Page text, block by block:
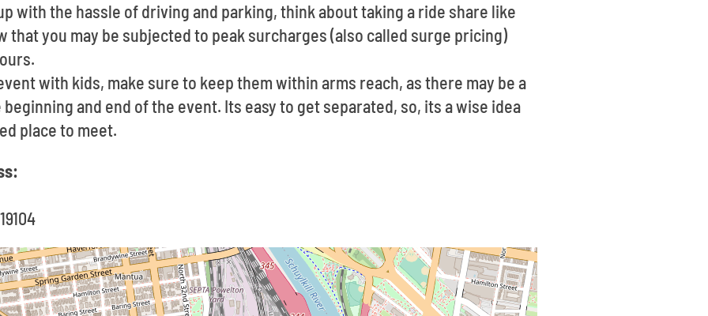
with the hassle of driving and parking, think about taking a ride share like
that you may be subjected to peak surcharges (also called surge pricing)
with kids, make sure to keep them within arms reach, as there may be a
and end of the event. Its easy to get separated, so, its a wise idea
place to meet.